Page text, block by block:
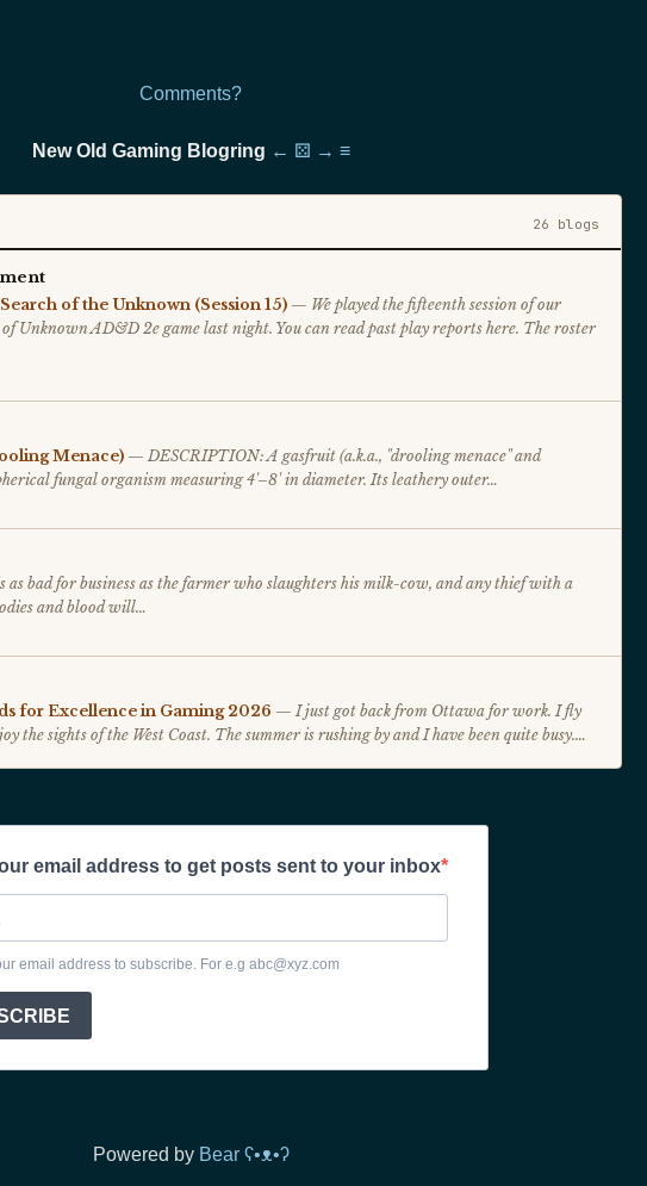
Comments?
New Old Gaming Blogring ← ⚄ → ≡
Powered by Bear ʕ•ᴥ•ʔ